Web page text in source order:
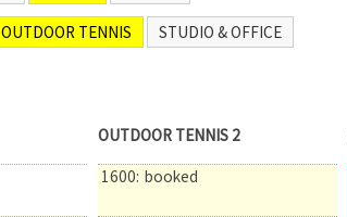
OUTDOOR TENNIS STUDIO & OFFICE
OUTDOOR TENNIS 2
1600: booked